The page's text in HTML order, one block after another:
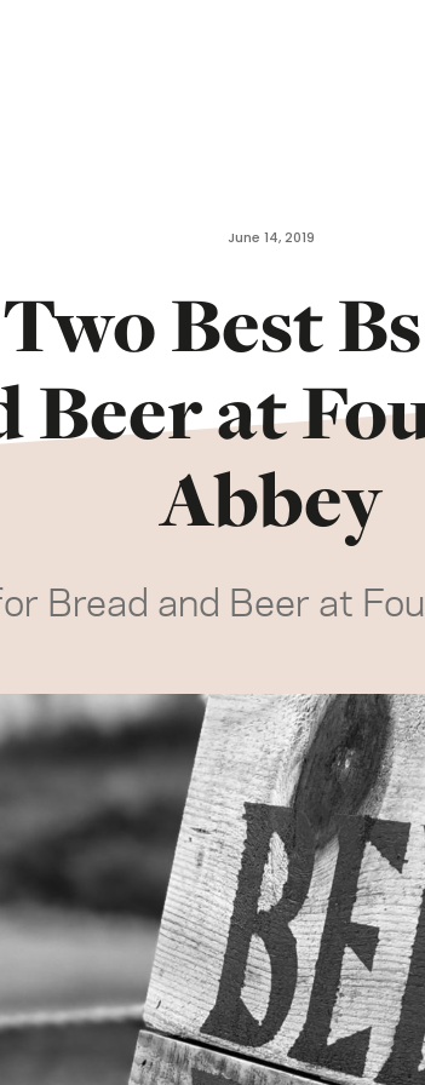
June 14, 2019
Best
Beer at
Abbey
Bread and Beer at